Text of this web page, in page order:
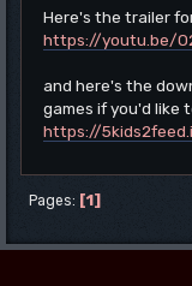
Here's the trailer
https://youtu.be/
and here's the
games if you'd like
https://
Pages 1